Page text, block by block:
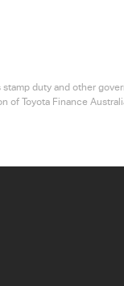
duty and other
Toyota Finance